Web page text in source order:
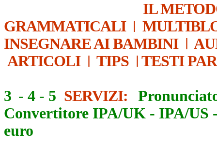
IL
GRAMMATICALI|
INSEGNARE AI BAMBINI|
ARTICOLI| TIPS | TESTI
3 - 4 - 5 SERVIZI:
Convertitore IPA/UK - IPA/US
euro